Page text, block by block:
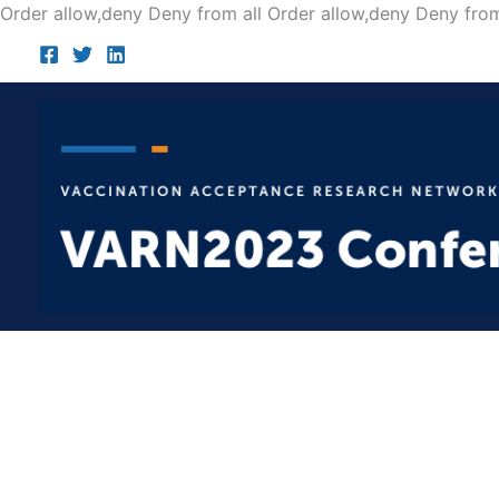
Order allow,deny Deny from all Order allow,deny Deny